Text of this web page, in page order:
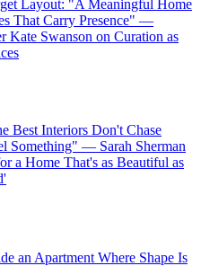
Layout: "A Meaningful Home
That Carry Presence" —
Kate Swanson on Curation as
Best Interiors Don't Chase
Something" — Sarah Sherman
a Home That's as Beautiful as
an Apartment Where Shape Is